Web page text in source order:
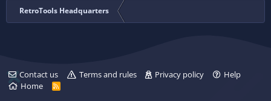
RetroTools Headquarters
Contact us Terms and rules Privacy policy
Help
Home
R